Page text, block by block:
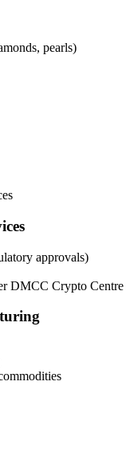
pearls)
approvals)
DMCC Crypto